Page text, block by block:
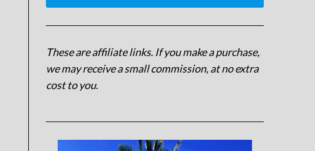
These are affiliate links. If you make a purchase,
we may receive a small commission, at no extra
cost to you.